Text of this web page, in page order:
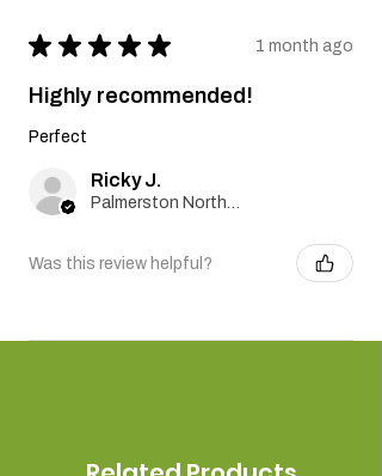
★ ★ ★ ★ ★ 1 month ago
Highly recommended!
Perfect
Ricky J.
Palmerston North, Manawatu-Wanganui
Was this review helpful?